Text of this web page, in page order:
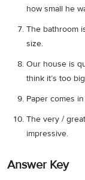
how small he
The bathroom
size.
Our house is
think it’s too
Paper comes
The very /
impressive.
Answer Key